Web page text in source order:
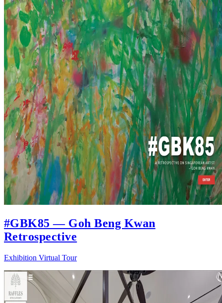
#GBK85 — Goh Beng Kwan
Retrospective
Exhibition Virtual Tour